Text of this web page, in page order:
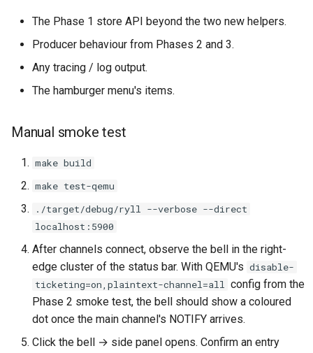
The Phase 1 store API beyond the two new helpers.
Producer behaviour from Phases 2 and 3.
Any tracing / log output.
The hamburger menu's items.
Manual smoke test
make build
make test-qemu
./target/debug/ryll --verbose --direct
localhost:5900
After channels connect, observe the bell in the right-
edge cluster of the status bar. With QEMU's disable-
ticketing=on,plaintext-channel=all config from the
Phase 2 smoke test, the bell should show a coloured
dot once the main channel's NOTIFY arrives.
Click the bell → side panel opens. Confirm an entry